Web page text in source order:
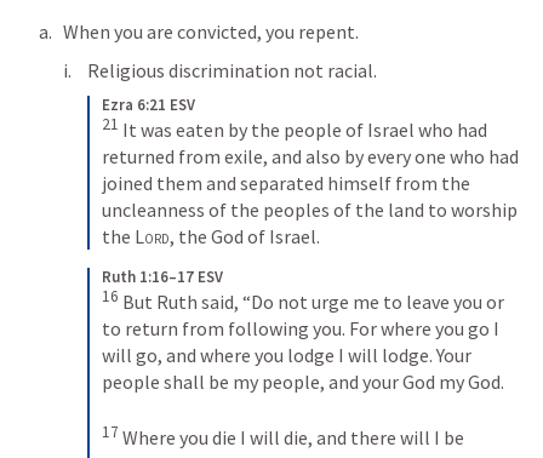
When you are convicted, you repent.
Religious discrimination not racial.
Ezra 6:21 ESV
21 It was eaten by the people of Israel who had
returned from exile, and also by every one who had
joined them and separated himself from the
uncleanness of the peoples of the land to worship
the Lord, the God of Israel.
Ruth 1:16–17 ESV
16 But Ruth said, “Do not urge me to leave you or
to return from following you. For where you go I
will go, and where you lodge I will lodge. Your
people shall be my people, and your God my God.
17 Where you die I will die, and there will I be